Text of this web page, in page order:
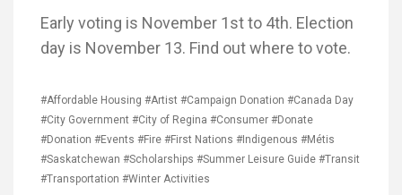
Early voting is November 1st to 4th. Election
day is November 13. Find out where to vote.
#Affordable Housing #Artist #Campaign Donation #Canada Day
#City Government #City of Regina #Consumer #Donate
#Donation #Events #Fire #First Nations #Indigenous #Métis
#Saskatchewan #Scholarships #Summer Leisure Guide #Transit
#Transportation #Winter Activities